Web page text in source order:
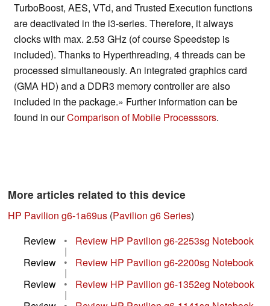
TurboBoost, AES, VTd, and Trusted Execution functions
are deactivated in the i3-series. Therefore, it always
clocks with max. 2.53 GHz (of course Speedstep is
included). Thanks to Hyperthreading, 4 threads can be
processed simultaneously. An integrated graphics card
(GMA HD) and a DDR3 memory controller are also
included in the package.» Further information can be
found in ourComparison of Mobile Processsors.
More articles related to this device
HP Pavilion g6-1a69us (Pavilion g6 Series)
Review
• Review HP Pavilion g6-2253sg Notebook
|
Review
• Review HP Pavilion g6-2200sg Notebook
|
Review
• Review HP Pavilion g6-1352eg Notebook
|